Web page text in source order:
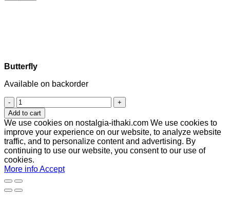
Butterfly
Available on backorder
Butterfly
quantity
Add to cart
We use cookies on nostalgia-ithaki.com We use cookies to
improve your experience on our website, to analyze website
traffic, and to personalize content and advertising. By
continuing to use our website, you consent to our use of
cookies.
More infoAccept